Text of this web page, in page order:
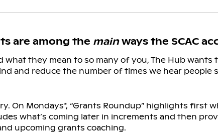
are among the mainways the SCAC
they mean to so many of you, The Hub wants
and reduce the number of times we hear people
On Mondays*, “Grants Roundup” highlights first
what’s coming later in increments and then
upcoming grants coaching.